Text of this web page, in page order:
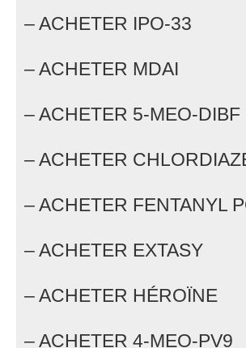
– ACHETER IPO-33
– ACHETER MDAI
– ACHETER 5-MEO-DIBF
– ACHETER
– ACHETER FENTANYL
– ACHETER EXTASY
– ACHETER HÉROÏNE
– ACHETER 4-MEO-PV9